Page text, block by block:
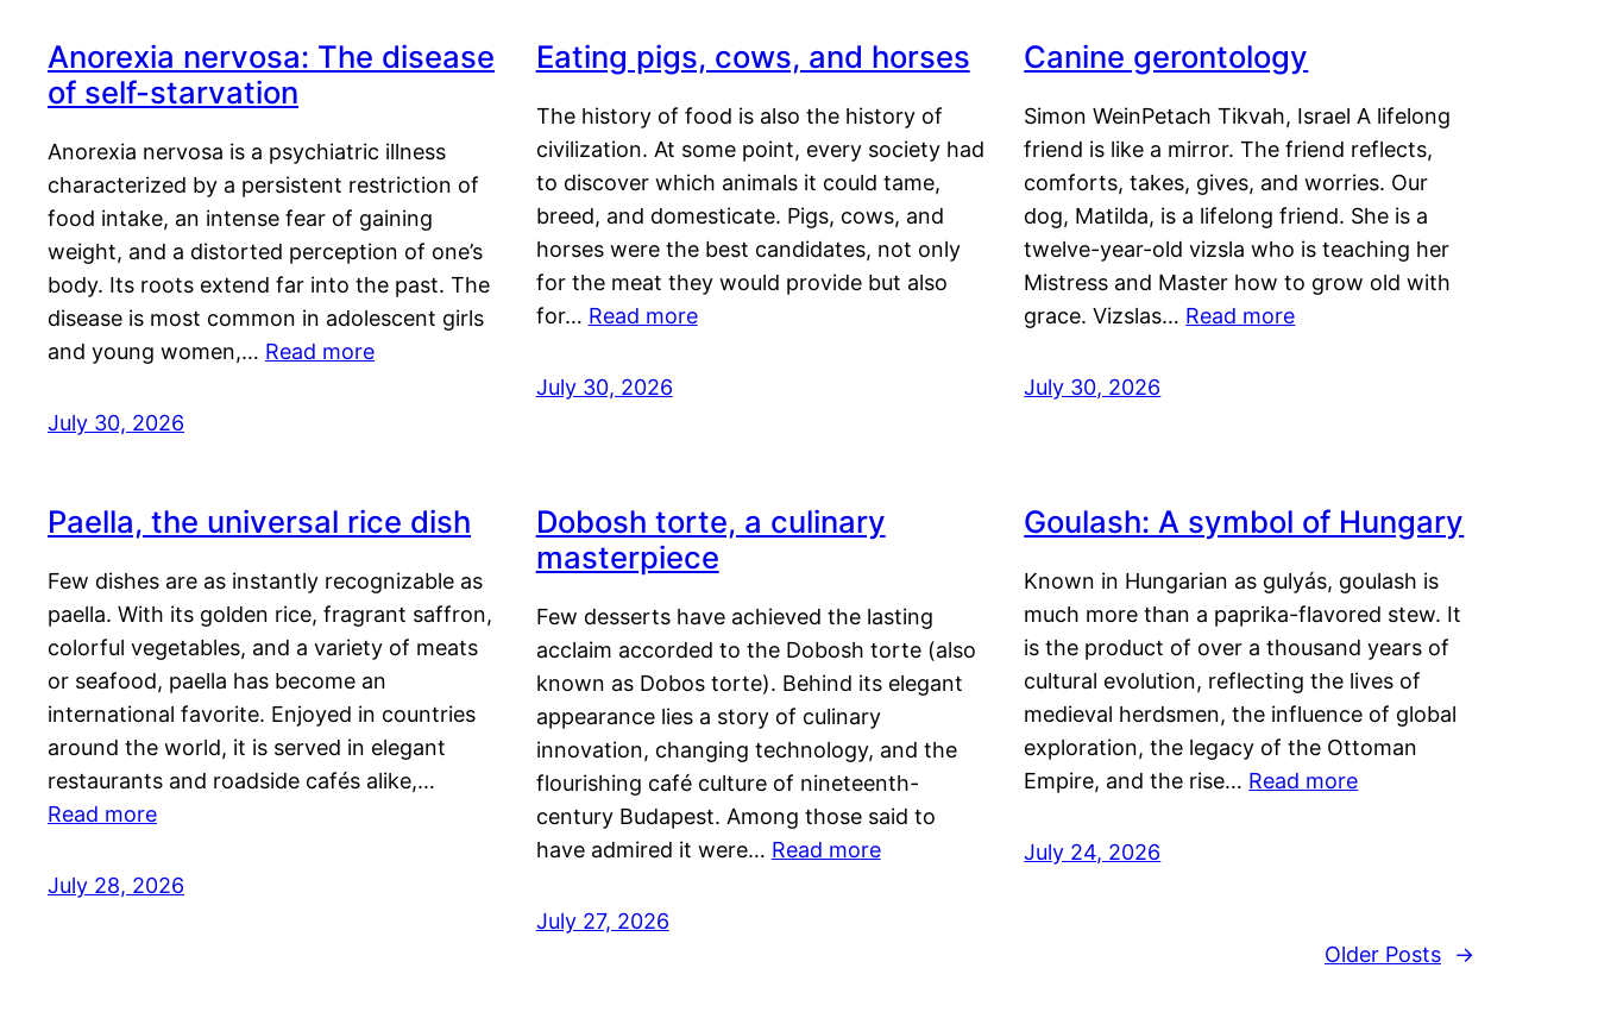
Anorexia nervosa: The disease
of self-starvation
Anorexia nervosa is a psychiatric illness
characterized by a persistent restriction of
food intake, an intense fear of gaining
weight, and a distorted perception of one’s
body. Its roots extend far into the past. The
disease is most common in adolescent girls
and young women,… Read more
July 30, 2026
Eating pigs, cows, and horses
The history of food is also the history of
civilization. At some point, every society had
to discover which animals it could tame,
breed, and domesticate. Pigs, cows, and
horses were the best candidates, not only
for the meat they would provide but also
for… Read more
July 30, 2026
Canine gerontology
Simon WeinPetach Tikvah, Israel A lifelong
friend is like a mirror. The friend reflects,
comforts, takes, gives, and worries. Our
dog, Matilda, is a lifelong friend. She is a
twelve-year-old vizsla who is teaching her
Mistress and Master how to grow old with
grace. Vizslas… Read more
July 30, 2026
Paella, the universal rice dish
Few dishes are as instantly recognizable as
paella. With its golden rice, fragrant saffron,
colorful vegetables, and a variety of meats
or seafood, paella has become an
international favorite. Enjoyed in countries
around the world, it is served in elegant
restaurants and roadside cafés alike,…
Read more
July 28, 2026
Dobosh torte, a culinary
masterpiece
Few desserts have achieved the lasting
acclaim accorded to the Dobosh torte (also
known as Dobos torte). Behind its elegant
appearance lies a story of culinary
innovation, changing technology, and the
flourishing café culture of nineteenth-
century Budapest. Among those said to
have admired it were… Read more
July 27, 2026
Goulash: A symbol of Hungary
Known in Hungarian as gulyás, goulash is
much more than a paprika-flavored stew. It
is the product of over a thousand years of
cultural evolution, reflecting the lives of
medieval herdsmen, the influence of global
exploration, the legacy of the Ottoman
Empire, and the rise… Read more
July 24, 2026
Older Posts →